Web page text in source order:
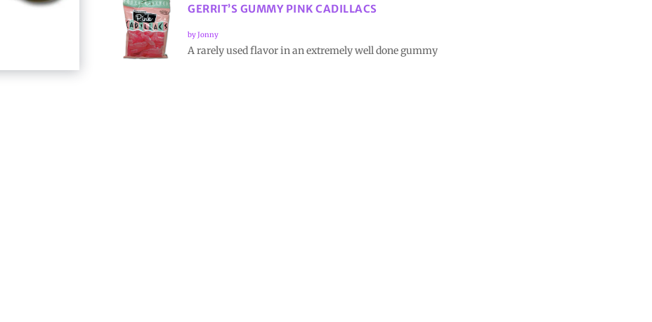
GERRIT’S GUMMY PINK CADILLACS
byJonny
A rarely used flavor in an extremely well done gummy